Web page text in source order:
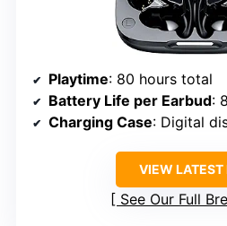
Playtime: 80 hours total
Battery Life per Earbud:
Charging Case: Digital display,
VIEW LATEST
See Our Full